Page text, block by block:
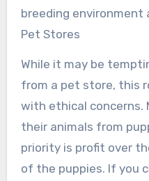
breeding environment
Pet Stores
While it may be
from a pet store, this
with ethical concerns.
their animals from
priority is profit over
of the puppies. If you